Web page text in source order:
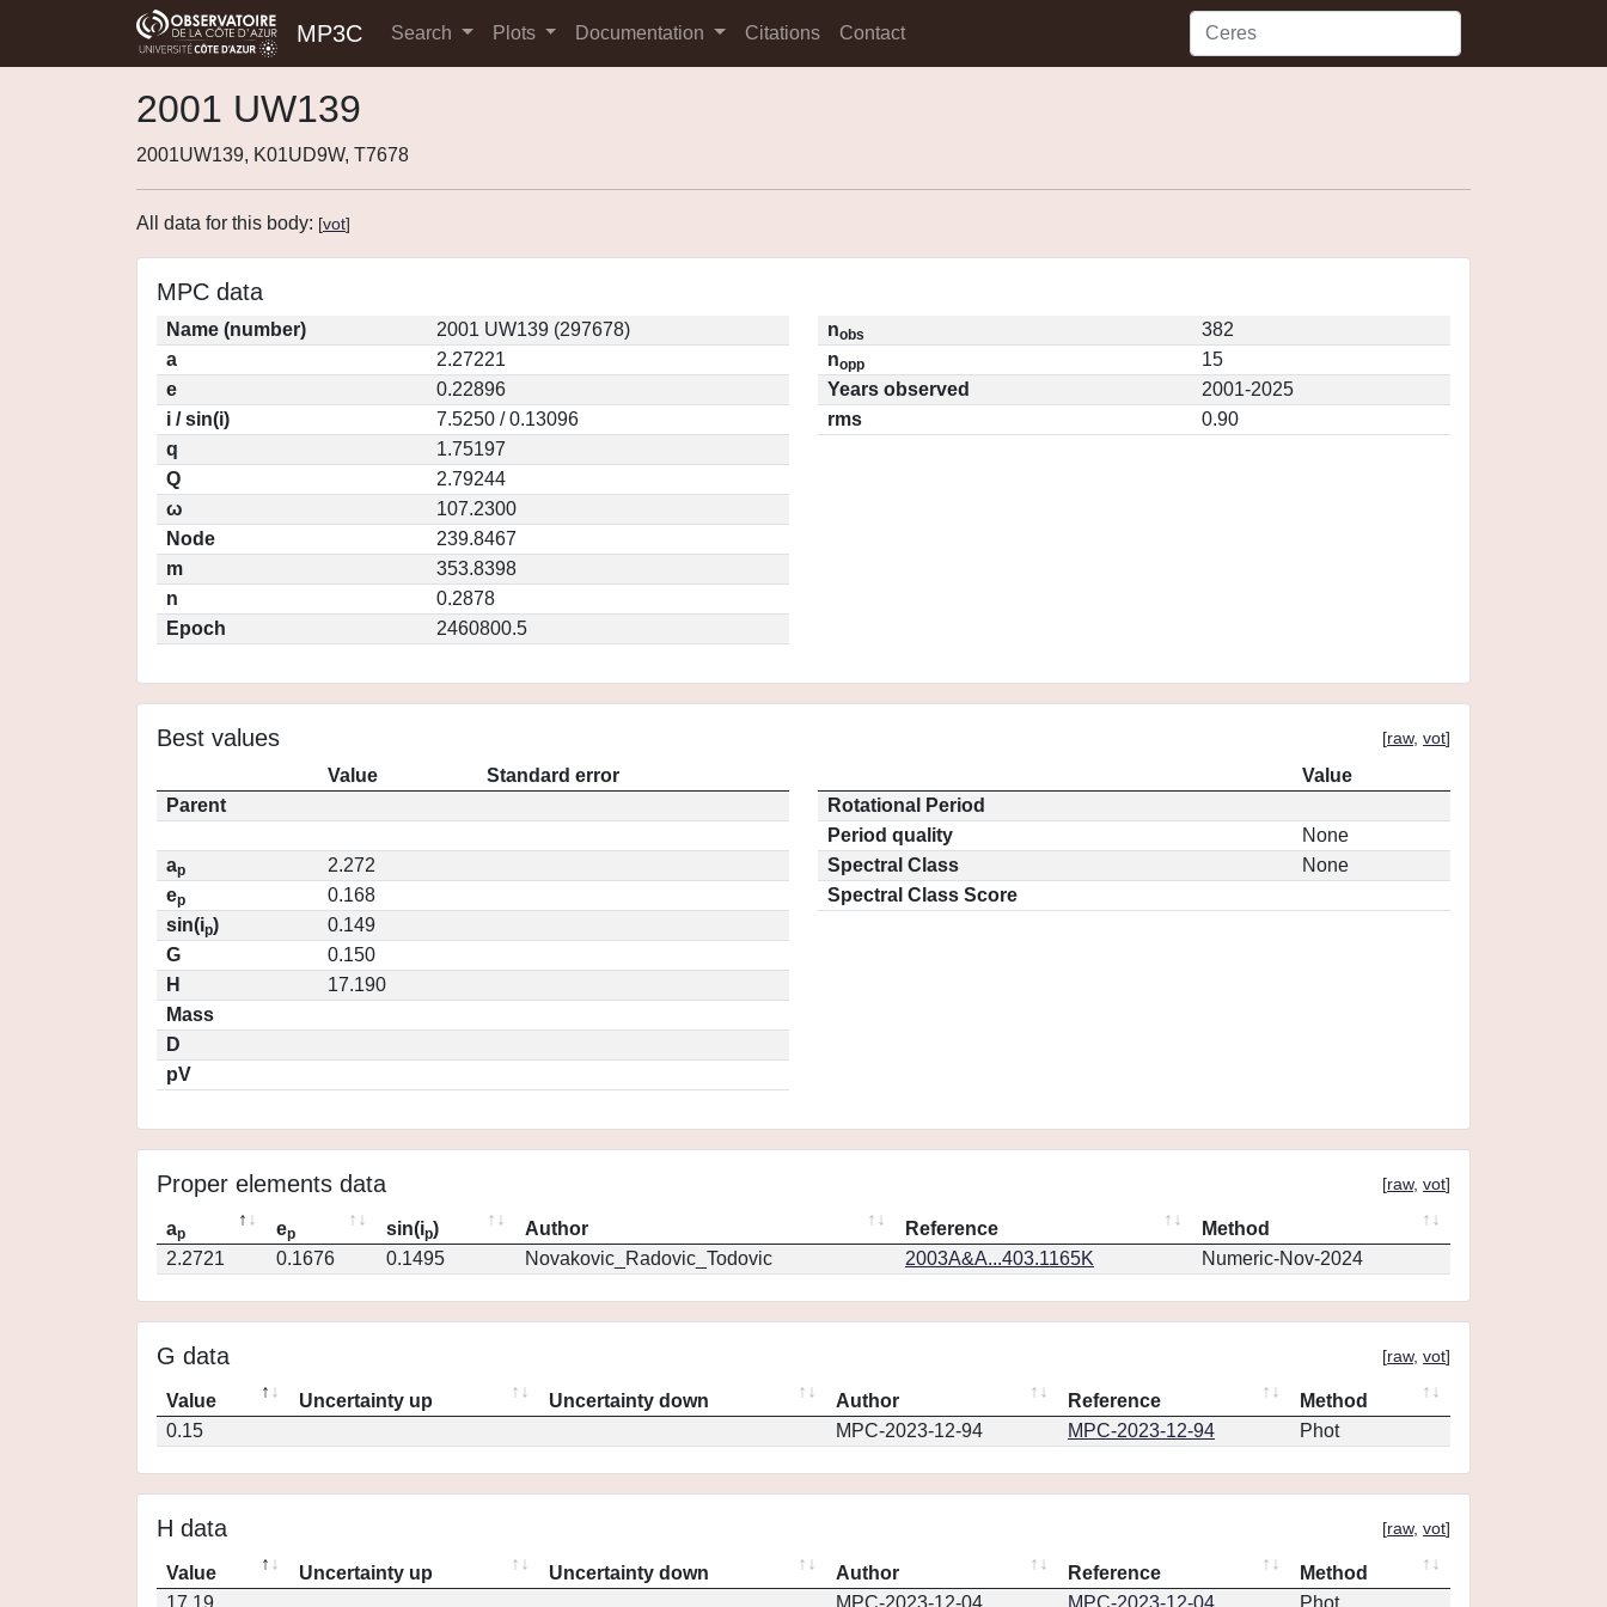
MP3C Search Plots Documentation Citations Contact
2001 UW139
2001UW139, K01UD9W, T7678
All data for this body: [vot]
MPC data
Name (number)
2001 UW139 (297678)
a
2.27221
e
0.22896
i / sin(i)
7.5250 / 0.13096
q
1.75197
Q
2.79244
ω
107.2300
Node
239.8467
m
353.8398
n
0.2878
Epoch
2460800.5
nobs
382
nopp
15
Years observed
2001-2025
rms
0.90
Best values [raw, vot]
Value
Standard error
Parent
ap
2.272
ep
0.168
sin(ip)
0.149
G
0.150
H
17.190
Mass
D
pV
Value
Rotational Period
Period quality
None
Spectral Class
None
Spectral Class Score
Proper elements data [raw, vot]
ap ep sin(ip) Author Reference
Method
2.2721
0.1676 0.1495 Novakovic_Radovic_Todovic 2003A&A...403.1165K Numeric-Nov-2024
G data [raw, vot]
Value Uncertainty up Uncertainty down Author Reference
Method
0.15
MPC-2023-12-94 MPC-2023-12-94 Phot
H data [raw, vot]
Value Uncertainty up Uncertainty down Author Reference
Method
17.19
MPC-2023-12-04 MPC-2023-12-04 Phot